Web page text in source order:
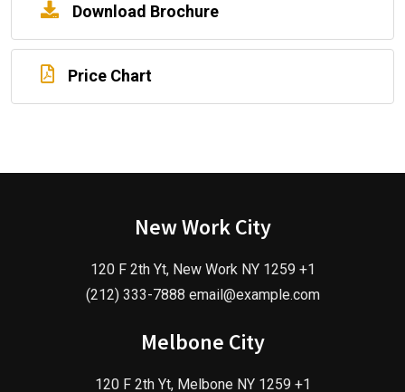
Download Brochure
Price Chart
New Work City
120 F 2th Yt, New Work NY 1259 +1
(212) 333-7888 email@example.com
Melbone City
120 F 2th Yt, Melbone NY 1259 +1